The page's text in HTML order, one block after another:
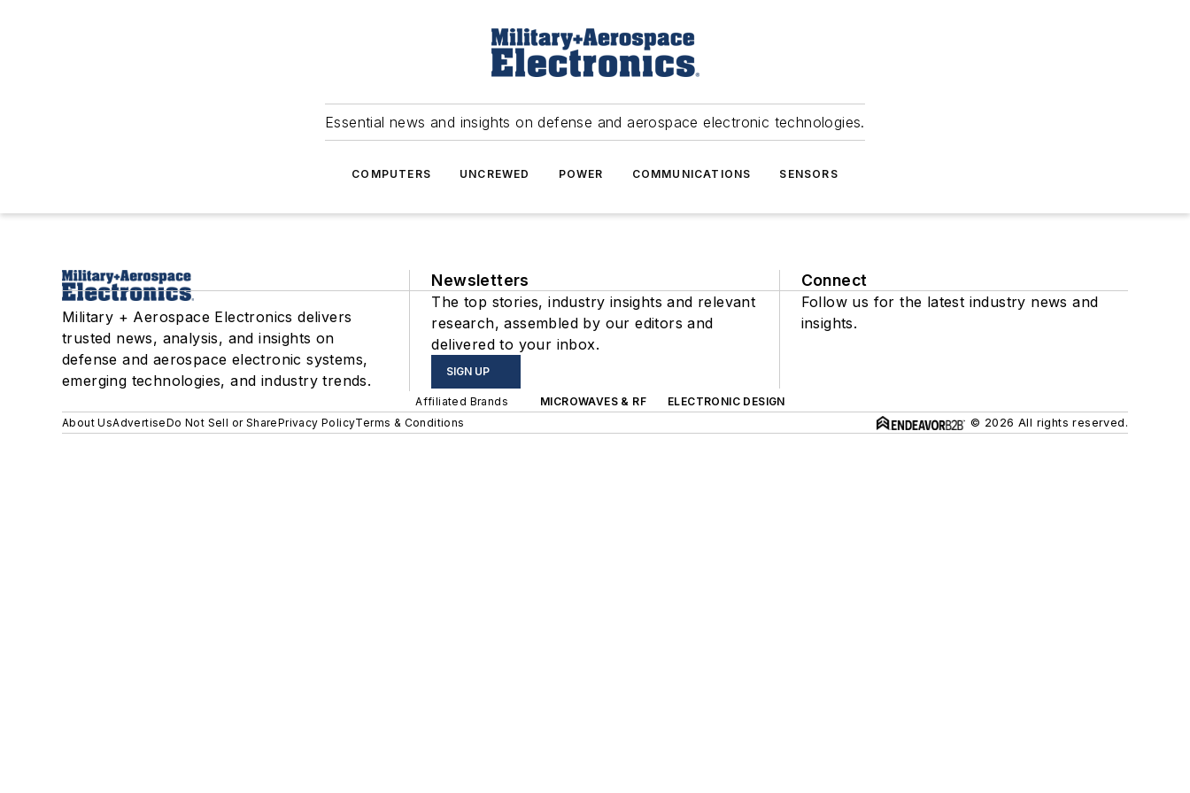
Essential news and insights on defense and aerospace electronic technologies.
COMPUTERS UNCREWED POWER COMMUNICATIONS SENSORS
Military + Aerospace Electronics delivers
trusted news, analysis, and insights on
defense and aerospace electronic systems,
emerging technologies, and industry trends.
Newsletters
The top stories, industry insights and relevant
research, assembled by our editors and
delivered to your inbox.
SIGN UP
Connect
Follow us for the latest industry news and
insights.
Affiliated Brands MICROWAVES & RF
ELECTRONIC DESIGN
About UsAdvertiseDo Not Sell or SharePrivacy PolicyTerms & Conditions © 2026 All rights reserved.